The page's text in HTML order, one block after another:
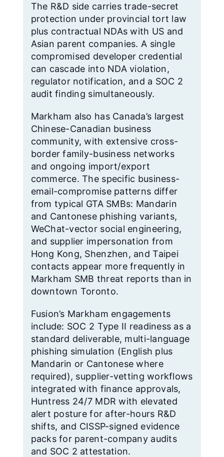
The R&D side carries trade-secret
protection under provincial tort law
plus contractual NDAs with US and
Asian parent companies. A single
compromised developer credential
can cascade into NDA violation,
regulator notification, and a SOC 2
audit finding simultaneously.
Markham also has Canada’s largest
Chinese-Canadian business
community, with extensive cross-
border family-business networks
and ongoing import/export
commerce. The specific business-
email-compromise patterns differ
from typical GTA SMBs: Mandarin
and Cantonese phishing variants,
WeChat-vector social engineering,
and supplier impersonation from
Hong Kong, Shenzhen, and Taipei
contacts appear more frequently in
Markham SMB threat reports than in
downtown Toronto.
Fusion’s Markham engagements
include: SOC 2 Type II readiness as a
standard deliverable, multi-language
phishing simulation (English plus
Mandarin or Cantonese where
required), supplier-vetting workflows
integrated with finance approvals,
Huntress 24/7 MDR with elevated
alert posture for after-hours R&D
shifts, and CISSP-signed evidence
packs for parent-company audits
and SOC 2 attestation.